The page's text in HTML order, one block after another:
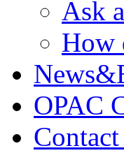
Ask
How
OPAC
Contact